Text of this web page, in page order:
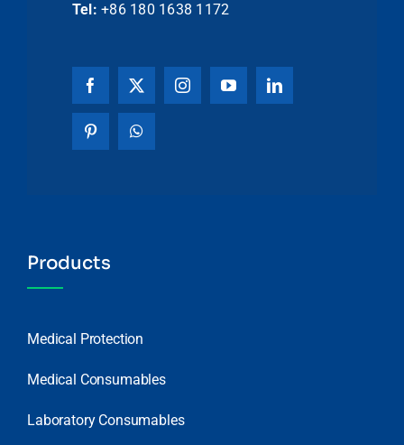
Tel: +86 180 1638 1172
Products
Medical Protection
Medical Consumables
Laboratory Consumables